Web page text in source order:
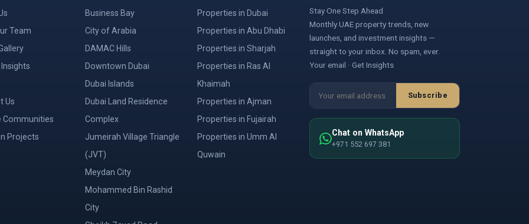
Team
Us
Communities
Projects
Business Bay
City of Arabia
DAMAC Hills
Downtown Dubai
Dubai Islands
Dubai Land Residence
Complex
Jumeirah Village Triangle
(JVT)
Meydan City
Mohammed Bin Rashid
City
Properties in Dubai
Properties in Abu Dhabi
Properties in Sharjah
Properties in Ras Al
Khaimah
Properties in Ajman
Properties in Fujairah
Properties in Umm Al
Quwain
Stay One Step Ahead
Monthly UAE property trends, new
launches, and investment insights —
straight to your inbox. No spam, ever.
Your email · Get Insights
Subscribe
Chat on WhatsApp
+971 552 697 381